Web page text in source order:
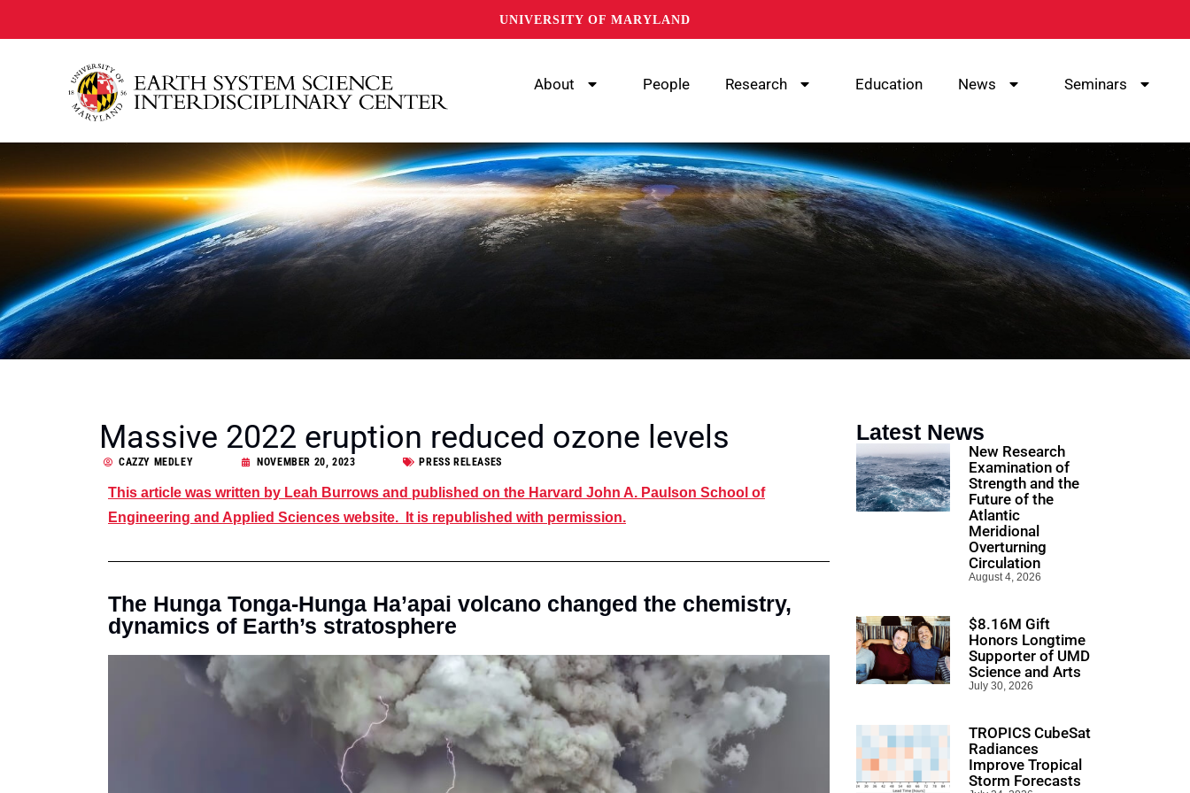
UNIVERSITY OF MARYLAND
About People Research Education News Seminars
Massive 2022 eruption reduced ozone levels
CAZZY MEDLEY NOVEMBER 20, 2023 PRESS RELEASES
This article was written by Leah Burrows and published on the Harvard John A. Paulson School of
Engineering and Applied Sciences website. It is republished with permission.
The Hunga Tonga-Hunga Ha’apai volcano changed the chemistry,
dynamics of Earth’s stratosphere
Latest News
New Research
Examination of
Strength and the
Future of the
Atlantic
Meridional
Overturning
Circulation
August 4, 2026
$8.16M Gift
Honors Longtime
Supporter of UMD
Science and Arts
July 30, 2026
TROPICS CubeSat
Radiances
Improve Tropical
Storm Forecasts